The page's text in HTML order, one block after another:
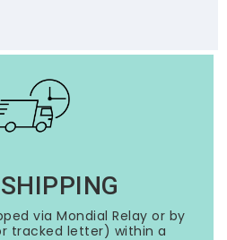
via Mondial Relay or by
tracked letter) within a